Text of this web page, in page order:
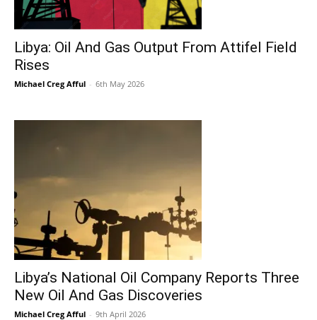
Libya: Oil And Gas Output From Attifel Field
Rises
Michael Creg Afful - 6th May 2026
Libya’s National Oil Company Reports Three
New Oil And Gas Discoveries
Michael Creg Afful - 9th April 2026